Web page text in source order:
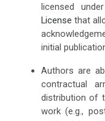
licensed
License that
initial
Authors are
contractual
distribution of
work (e.g.,